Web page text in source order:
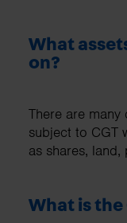
What
on?
There are
subject to CGT
as shares,
What is the